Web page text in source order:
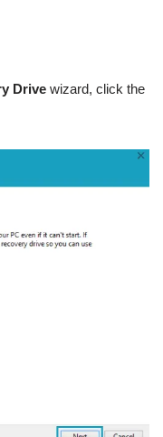
Drive wizard, click the